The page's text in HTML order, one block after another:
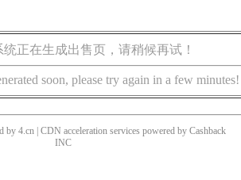
正在生成出售页，请稍候再试！
soon, please try again in a few minutes!
by 4.cn | CDN acceleration services powered by Cashback
INC